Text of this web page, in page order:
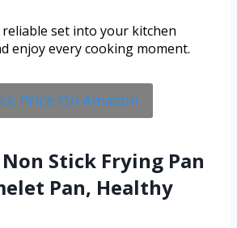
set into your kitchen
enjoy every cooking moment.
Price On Amazon
Non Stick Frying Pan
Pan, Healthy